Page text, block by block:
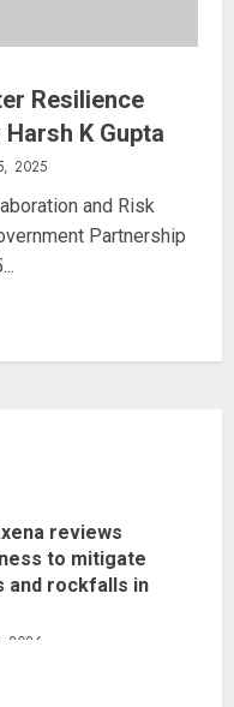
Resilience
K Gupta
2025
and Risk
Partnership
reviews
to mitigate
and rockfalls in
2026